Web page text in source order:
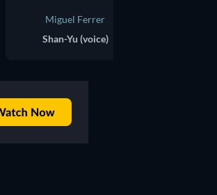
Miguel Ferrer
Shan-Yu (voice)